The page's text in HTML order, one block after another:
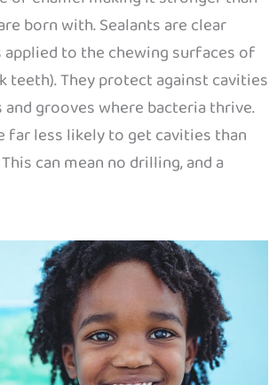
born with. Sealants are clear
to the chewing surfaces of
teeth). They protect against cavities
grooves where bacteria thrive.
far less likely to get cavities than
can mean no drilling, and a